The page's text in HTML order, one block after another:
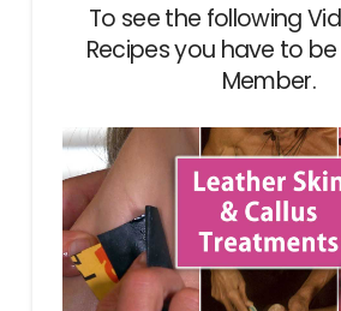
To see the following
Recipes you have to
Member.